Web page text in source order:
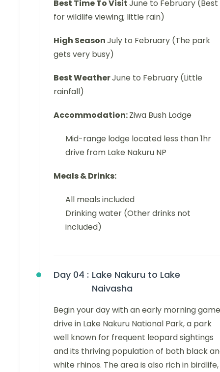
Best Time To VisitJune to February (Best
for wildlife viewing; little rain)
High SeasonJuly to February (The park
gets very busy)
Best WeatherJune to February (Little
rainfall)
Accommodation:Ziwa Bush Lodge
Mid-range lodge located less than 1hr
drive from Lake Nakuru NP
Meals & Drinks:
All meals included
Drinking water (Other drinks not
included)
Day 04 : Lake Nakuru to Lake
Naivasha
Begin your day with an early morning game
drive in Lake Nakuru National Park, a park
well known for frequent leopard sightings
and its thriving population of both black
white rhinos. The area is also rich in birdlife,